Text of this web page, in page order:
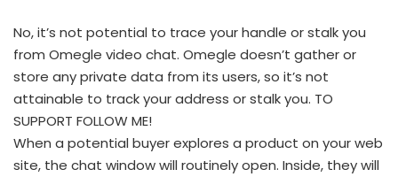
No, it’s not potential to trace your handle or stalk you
from Omegle video chat. Omegle doesn’t gather or
store any private data from its users, so it’s not
attainable to track your address or stalk you. TO
SUPPORT FOLLOW ME!
When a potential buyer explores a product on your web
site, the chat window will routinely open. Inside, they will